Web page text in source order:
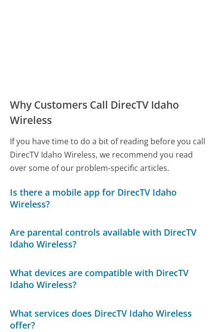
Why Customers Call DirecTV Idaho
Wireless
If you have time to do a bit of reading before you call
DirecTV Idaho Wireless, we recommend you read
over some of our problem-specific articles.
Is there a mobile app for DirecTV Idaho
Wireless?
Are parental controls available with DirecTV
Idaho Wireless?
What devices are compatible with DirecTV
Idaho Wireless?
What services does DirecTV Idaho Wireless
offer?